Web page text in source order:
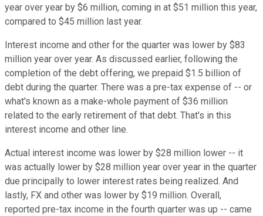
year over year by $6 million, coming in at $51 million this year,
compared to $45 million last year.
Interest income and other for the quarter was lower by $83
million year over year. As discussed earlier, following the
completion of the debt offering, we prepaid $1.5 billion of
debt during the quarter. There was a pre-tax expense of -- or
what's known as a make-whole payment of $36 million
related to the early retirement of that debt. That's in this
interest income and other line.
Actual interest income was lower by $28 million lower -- it
was actually lower by $28 million year over year in the quarter
due principally to lower interest rates being realized. And
lastly, FX and other was lower by $19 million. Overall,
reported pre-tax income in the fourth quarter was up -- came